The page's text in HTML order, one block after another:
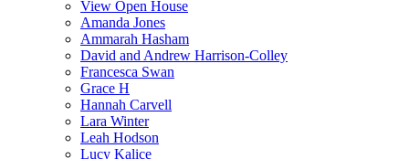
View Open House
Amanda Jones
Ammarah Hasham
David and Andrew Harrison-Colley
Francesca Swan
Grace H
Hannah Carvell
Lara Winter
Leah Hodson
Lucy Kalice